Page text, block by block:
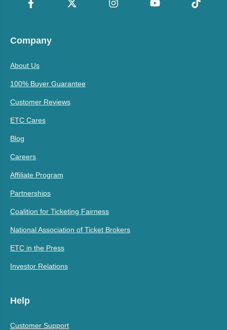
Company
About Us
100% Buyer Guarantee
Customer Reviews
ETC Cares
Blog
Careers
Affiliate Program
Partnerships
Coalition for Ticketing Fairness
National Association of Ticket Brokers
ETC in the Press
Investor Relations
Help
Customer Support